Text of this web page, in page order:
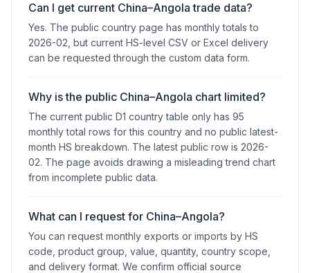
Can I get current China–Angola trade data?
Yes. The public country page has monthly totals to
2026-02, but current HS-level CSV or Excel delivery
can be requested through the custom data form.
Why is the public China–Angola chart limited?
The current public D1 country table only has 95
monthly total rows for this country and no public latest-
month HS breakdown. The latest public row is 2026-
02. The page avoids drawing a misleading trend chart
from incomplete public data.
What can I request for China–Angola?
You can request monthly exports or imports by HS
code, product group, value, quantity, country scope,
and delivery format. We confirm official source